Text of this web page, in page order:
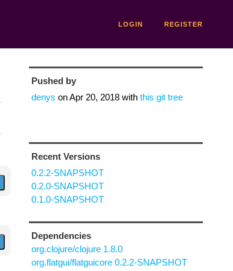
LOGIN REGISTER
Pushed by
denys onApr 20, 2018with this git tree
Recent Versions
0.2.2-SNAPSHOT
0.2.0-SNAPSHOT
0.1.0-SNAPSHOT
Dependencies
org.clojure/clojure 1.8.0
org.flatgui/flatguicore 0.2.2-SNAPSHOT